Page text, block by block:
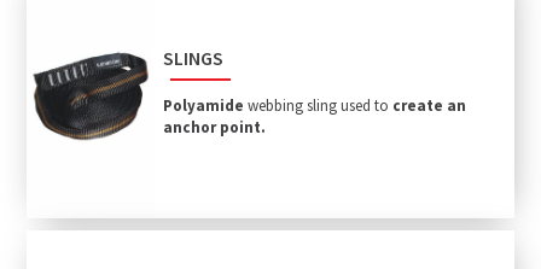
SLINGS
Polyamide webbing sling used to create an
anchor point.